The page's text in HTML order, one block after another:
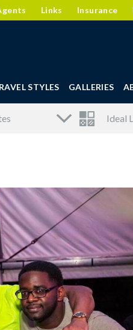
Links Insurance
STYLES GALLERIES